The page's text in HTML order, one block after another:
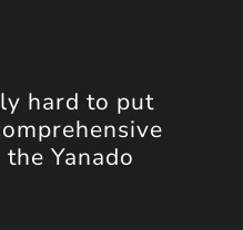
hard to put
Yanado